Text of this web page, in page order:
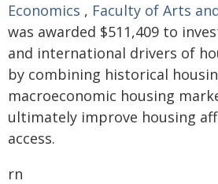
Economics , Faculty of Arts
was awarded $511,409 to
and international drivers of
by combining historical
macroeconomic housing
ultimately improve housing
access.
rn